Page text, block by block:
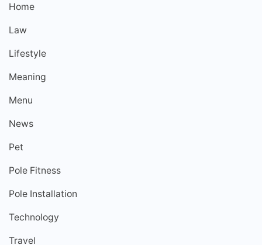
Home
Law
Lifestyle
Meaning
Menu
News
Pet
Pole Fitness
Pole Installation
Technology
Travel